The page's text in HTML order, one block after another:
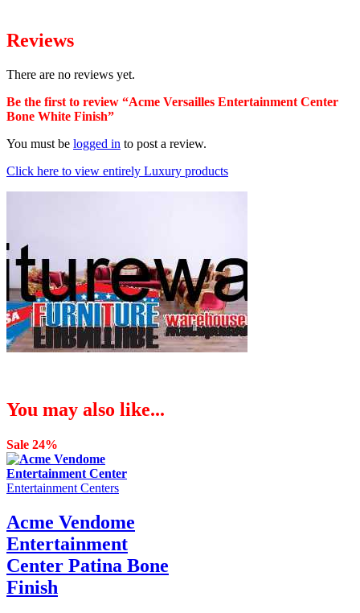
Reviews
There are no reviews yet.
Be the first to review “Acme Versailles Entertainment Center
Bone White Finish”
You must be logged in to post a review.
Click here to view entirely Luxury products
You may also like...
Sale 24%
Entertainment Centers
Acme Vendome
Entertainment
Center Patina Bone
Finish